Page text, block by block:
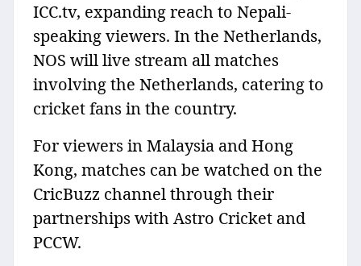
ICC.tv, expanding reach to Nepali-
speaking viewers. In the Netherlands,
NOS will live stream all matches
involving the Netherlands, catering to
cricket fans in the country.
For viewers in Malaysia and Hong
Kong, matches can be watched on the
CricBuzz channel through their
partnerships with Astro Cricket and
PCCW.